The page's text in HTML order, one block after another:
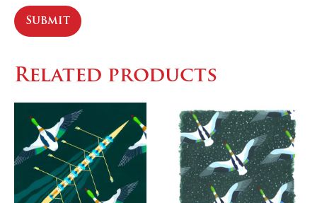
Related products